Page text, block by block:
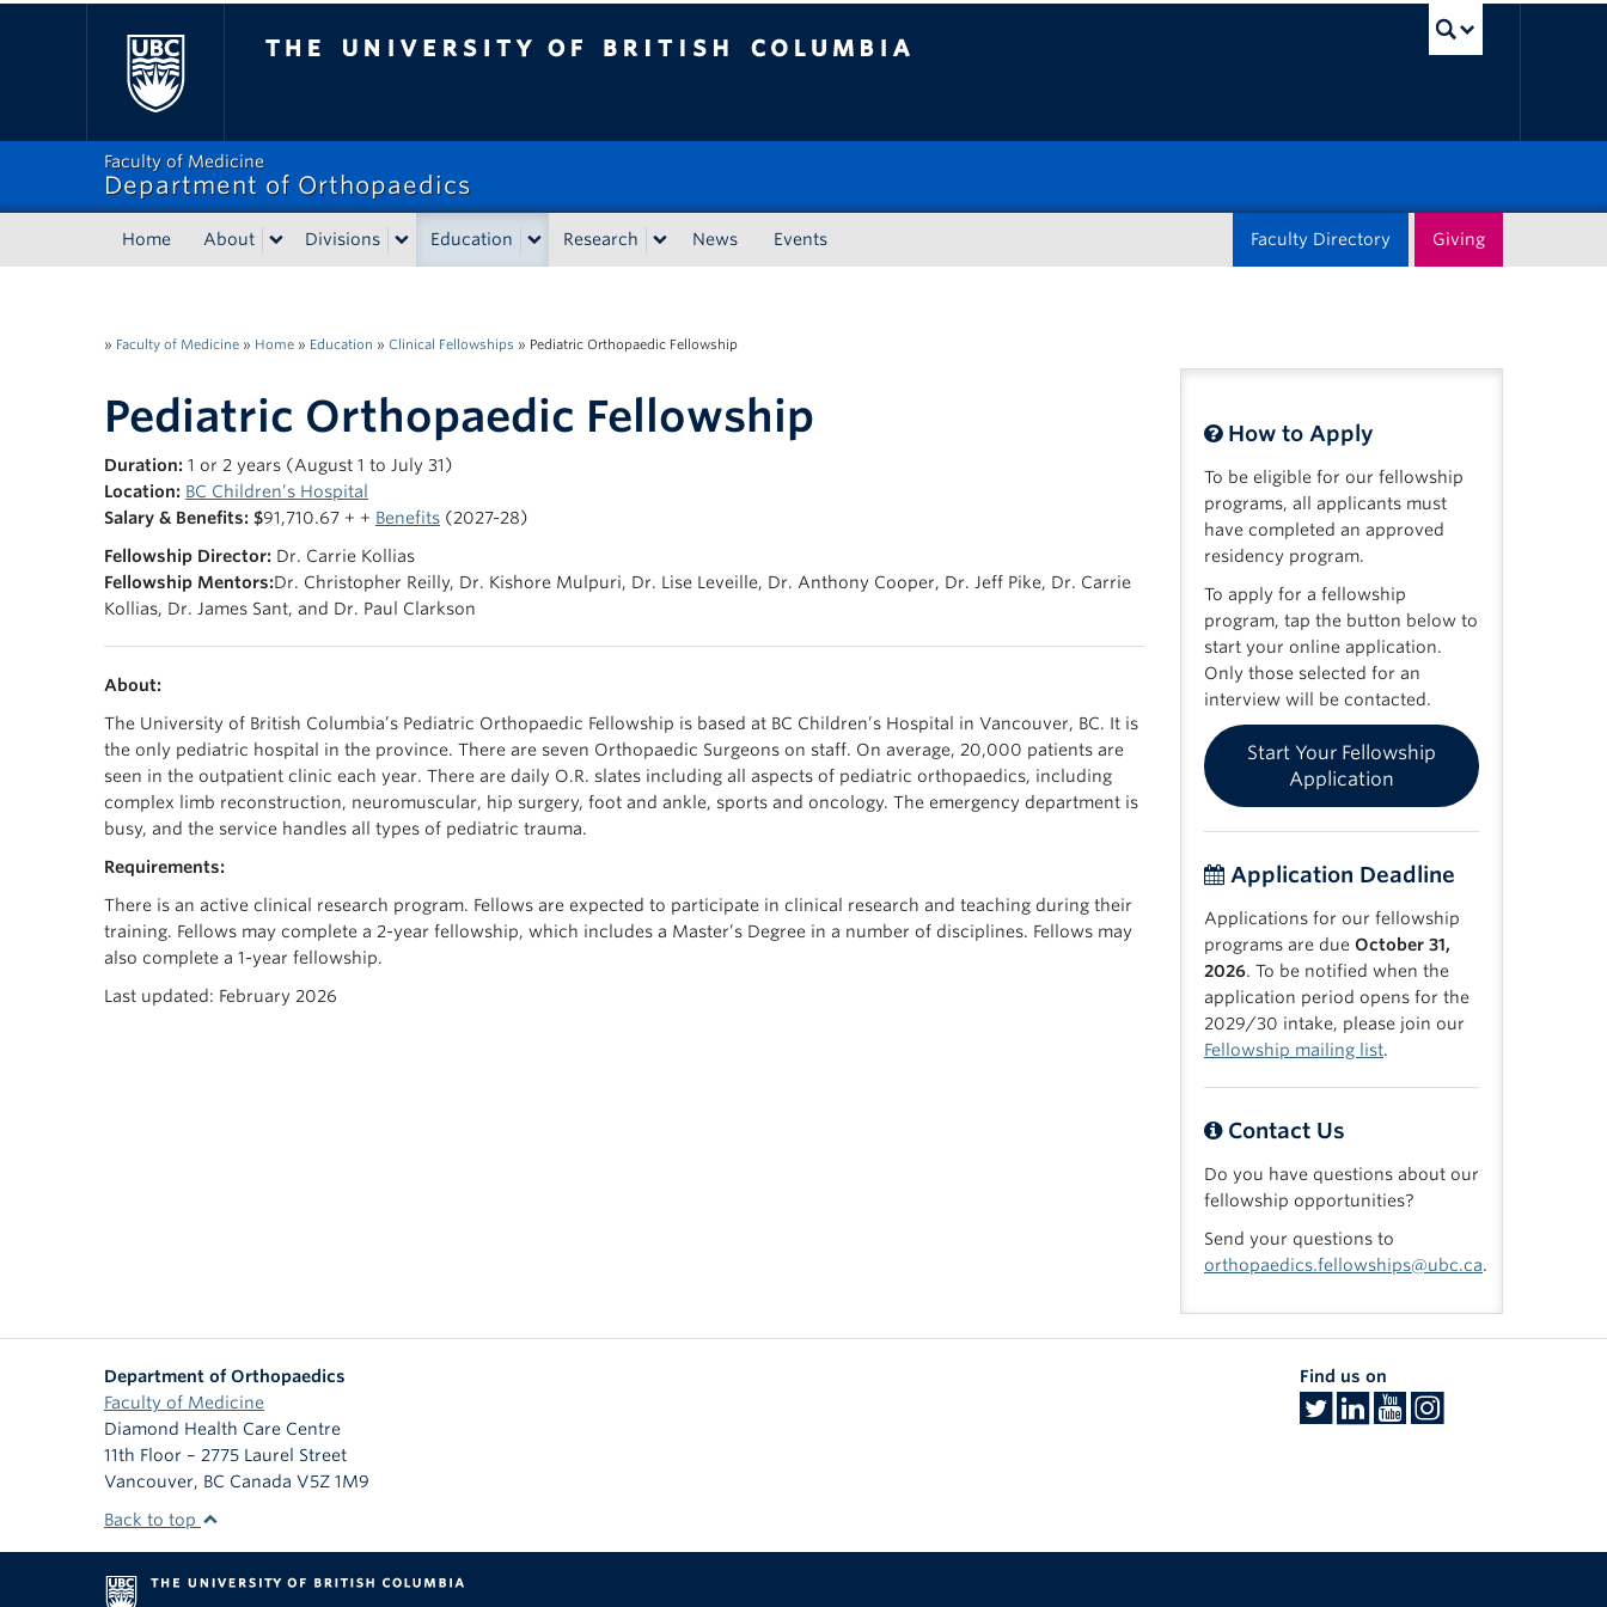
Faculty of Medicine
Department of Orthopaedics
Home About Divisions Education Research News Events Giving
Faculty Directory
» Faculty of Medicine » Home » Education » Clinical Fellowships » Pediatric Orthopaedic Fellowship
Pediatric Orthopaedic Fellowship
Duration: 1 or 2 years (August 1 to July 31)
Location: BC Children’s Hospital
Salary & Benefits: $91,710.67 + + Benefits (2027-28)
Fellowship Director: Dr. Carrie Kollias
Fellowship Mentors:Dr. Christopher Reilly, Dr. Kishore Mulpuri, Dr. Lise Leveille, Dr. Anthony Cooper, Dr. Jeff Pike, Dr. Carrie
Kollias, Dr. James Sant, and Dr. Paul Clarkson
About:
The University of British Columbia’s Pediatric Orthopaedic Fellowship is based at BC Children’s Hospital in Vancouver, BC. It is
the only pediatric hospital in the province. There are seven Orthopaedic Surgeons on staff. On average, 20,000 patients are
seen in the outpatient clinic each year. There are daily O.R. slates including all aspects of pediatric orthopaedics, including
complex limb reconstruction, neuromuscular, hip surgery, foot and ankle, sports and oncology. The emergency department is
busy, and the service handles all types of pediatric trauma.
Requirements:
There is an active clinical research program. Fellows are expected to participate in clinical research and teaching during their
training. Fellows may complete a 2-year fellowship, which includes a Master’s Degree in a number of disciplines. Fellows may
also complete a 1-year fellowship.
Last updated: February 2026
How to Apply
To be eligible for our fellowship
programs, all applicants must
have completed an approved
residency program.
To apply for a fellowship
program, tap the button below to
start your online application.
Only those selected for an
interview will be contacted.
Start Your Fellowship
Application
Application Deadline
Applications for our fellowship
programs are due October 31,
2026. To be notified when the
application period opens for the
2029/30 intake, please join our
Fellowship mailing list.
Contact Us
Do you have questions about our
fellowship opportunities?
Send your questions to
orthopaedics.fellowships@ubc.ca.
Department of Orthopaedics
Faculty of Medicine
Diamond Health Care Centre
11th Floor – 2775 Laurel Street
Vancouver, BC Canada V5Z 1M9
Find us on
Back to top